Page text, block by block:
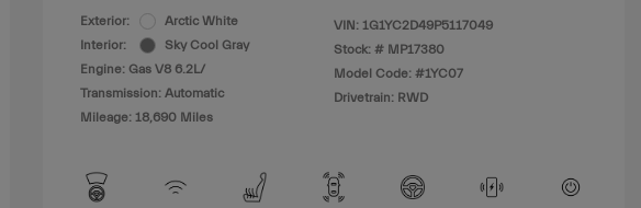
Exterior:
Arctic White
Interior:
Sky Cool Gray
Engine: Gas V8 6.2L/
Transmission: Automatic
Mileage: 18,690 Miles
VIN: 1G1YC2D49P5117049
Stock: # MP17380
Model Code: #1YC07
Drivetrain: RWD